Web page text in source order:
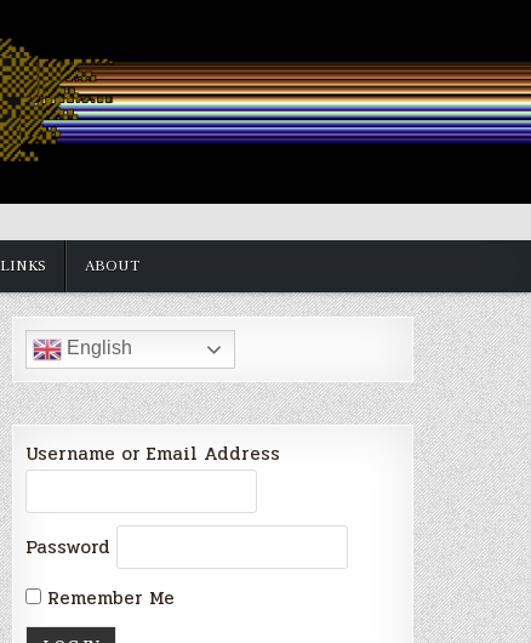
LINKS ABOUT
English
Username or Email Address
Password
Remember Me